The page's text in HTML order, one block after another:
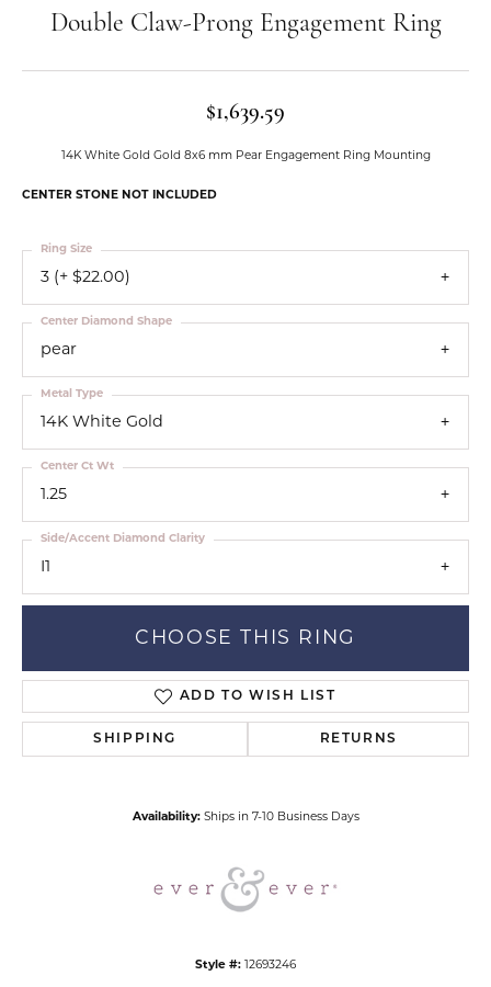
Double Claw-Prong Engagement Ring
$1,639.59
14K White Gold Gold 8x6 mm Pear Engagement Ring Mounting
CENTER STONE NOT INCLUDED
3 (+ $22.00)
Ring Size
pear
Center Diamond Shape
14K White Gold
Metal Type
1.25
Center Ct Wt
I1
Side/Accent Diamond Clarity
CHOOSE THIS RING
ADD TO WISH LIST
SHIPPING RETURNS
Availability: Ships in 7-10 Business Days
Style #: 12693246